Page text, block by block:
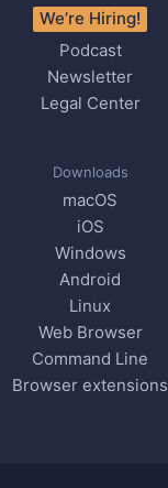
We’re Hiring!
Podcast
Newsletter
Legal Center
Downloads
macOS
iOS
Windows
Android
Linux
Web Browser
Command Line
Browser extensions